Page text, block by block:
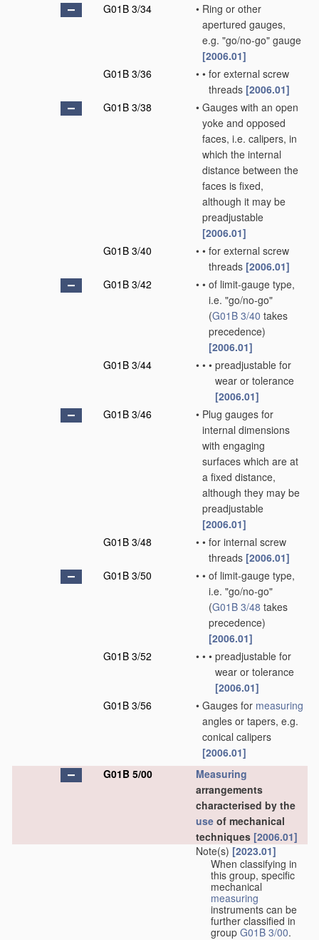
G01B 3/34
• Ring or other
apertured gauges,
e.g. "go/no-go" gauge
[2006.01]
G01B 3/36
• • for external screw
threads [2006.01]
G01B 3/38
• Gauges with an open
yoke and opposed
faces, i.e. calipers, in
which the internal
distance between the
faces is fixed,
although it may be
preadjustable
[2006.01]
G01B 3/40
• • for external screw
threads [2006.01]
G01B 3/42
• • of limit-gauge type,
i.e. "go/no-go"
(G01B 3/40 takes
precedence)
[2006.01]
G01B 3/44
• • • preadjustable for
wear or tolerance
[2006.01]
G01B 3/46
• Plug gauges for
internal dimensions
with engaging
surfaces which are at
a fixed distance,
although they may be
preadjustable
[2006.01]
G01B 3/48
• • for internal screw
threads [2006.01]
G01B 3/50
• • of limit-gauge type,
i.e. "go/no-go"
(G01B 3/48 takes
precedence)
[2006.01]
G01B 3/52
• • • preadjustable for
wear or tolerance
[2006.01]
G01B 3/56
• Gauges for measuring
angles or tapers, e.g.
conical calipers
[2006.01]
G01B 5/00
Measuring
arrangements
characterised by the
use of mechanical
techniques [2006.01]
Note(s) [2023.01]
When classifying in
this group, specific
mechanical
measuring
instruments can be
further classified in
group G01B 3/00.